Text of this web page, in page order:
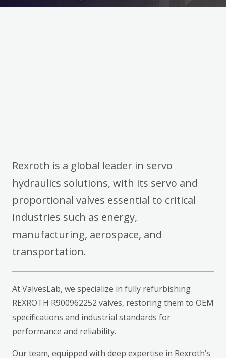
Rexroth is a global leader in servo
hydraulics solutions, with its servo and
proportional valves essential to critical
industries such as energy,
manufacturing, aerospace, and
transportation.
At ValvesLab, we specialize in fully refurbishing
REXROTH R900962252 valves, restoring them to OEM
specifications and industrial standards for
performance and reliability.
Our team, equipped with deep expertise in Rexroth’s